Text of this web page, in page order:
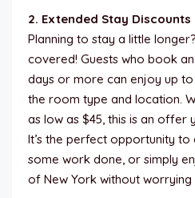
2. Extended Stay Discounts
Planning to stay a little
covered! Guests who book
days or more can enjoy up
the room type and location.
as low as $45, this is an offer
It’s the perfect opportunity
some work done, or simply
of New York without